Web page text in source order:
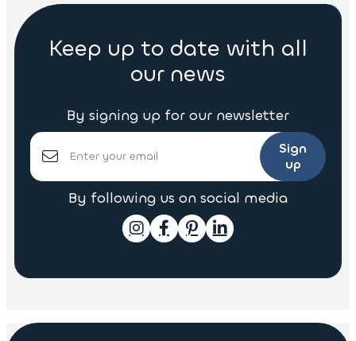
Keep up to date with all
our news
By signing up for our newsletter
Sign
up
By following us on social media